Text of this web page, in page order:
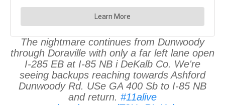
The nightmare continues from Dunwoody
through Doraville with only a far left lane open
I-285 EB at I-85 NB i DeKalb Co. We're
seeing backups reaching towards Ashford
Dunwoody Rd. USe GA 400 Sb to I-85 NB
and return. #11alive